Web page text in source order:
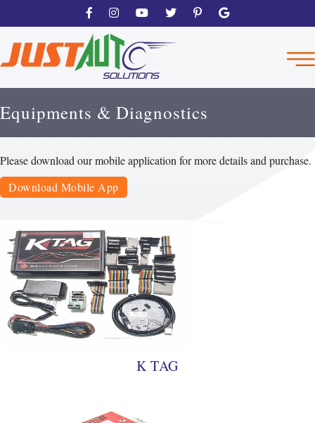
Equipments & Diagnostics
Please download our mobile application for more details and purchase.
Download Mobile App
K TAG